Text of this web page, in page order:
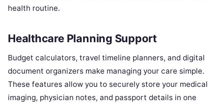
health routine.
Healthcare Planning Support
Budget calculators, travel timeline planners, and digital
document organizers make managing your care simple.
These features allow you to securely store your medical
imaging, physician notes, and passport details in one